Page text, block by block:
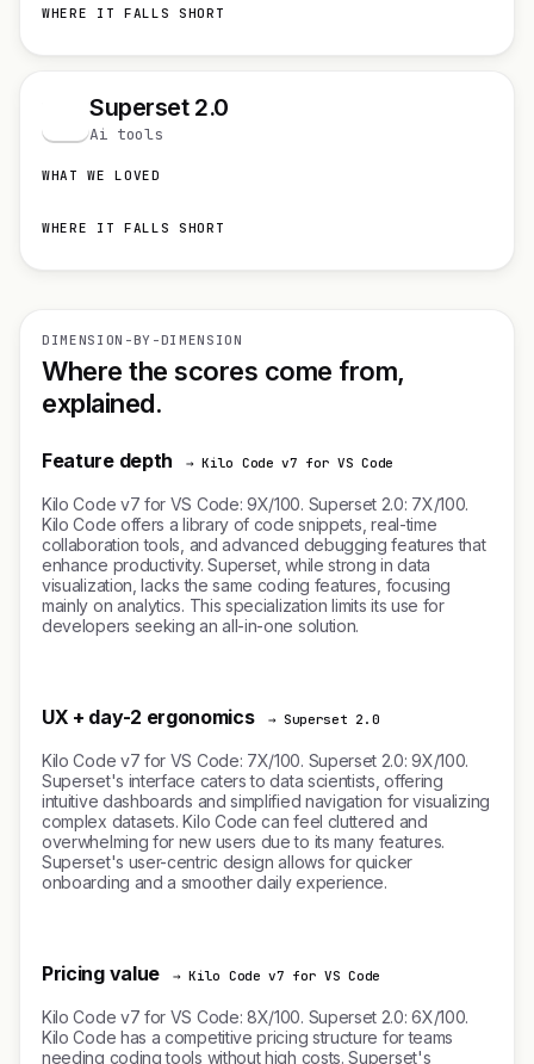
WHERE IT FALLS SHORT
Superset 2.0
Ai tools
WHAT WE LOVED
WHERE IT FALLS SHORT
DIMENSION-BY-DIMENSION
Where the scores come from,
explained.
Feature depth → Kilo Code v7 for VS Code
Kilo Code v7 for VS Code: 9X/100. Superset 2.0: 7X/100.
Kilo Code offers a library of code snippets, real-time
collaboration tools, and advanced debugging features that
enhance productivity. Superset, while strong in data
visualization, lacks the same coding features, focusing
mainly on analytics. This specialization limits its use for
developers seeking an all-in-one solution.
UX + day-2 ergonomics → Superset 2.0
Kilo Code v7 for VS Code: 7X/100. Superset 2.0: 9X/100.
Superset's interface caters to data scientists, offering
intuitive dashboards and simplified navigation for visualizing
complex datasets. Kilo Code can feel cluttered and
overwhelming for new users due to its many features.
Superset's user-centric design allows for quicker
onboarding and a smoother daily experience.
Pricing value → Kilo Code v7 for VS Code
Kilo Code v7 for VS Code: 8X/100. Superset 2.0: 6X/100.
Kilo Code has a competitive pricing structure for teams
needing coding tools without high costs. Superset's